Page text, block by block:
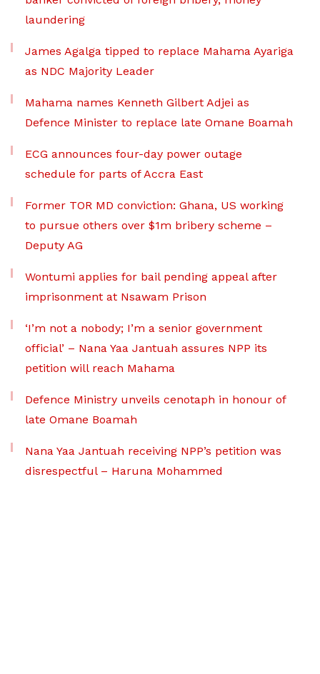
laundering
James Agalga tipped to replace Mahama Ayariga
as NDC Majority Leader
Mahama names Kenneth Gilbert Adjei as
Defence Minister to replace late Omane Boamah
ECG announces four-day power outage
schedule for parts of Accra East
Former TOR MD conviction: Ghana, US working
to pursue others over $1m bribery scheme –
Deputy AG
Wontumi applies for bail pending appeal after
imprisonment at Nsawam Prison
‘I’m not a nobody; I’m a senior government
official’ – Nana Yaa Jantuah assures NPP its
petition will reach Mahama
Defence Ministry unveils cenotaph in honour of
late Omane Boamah
Nana Yaa Jantuah receiving NPP’s petition was
disrespectful – Haruna Mohammed